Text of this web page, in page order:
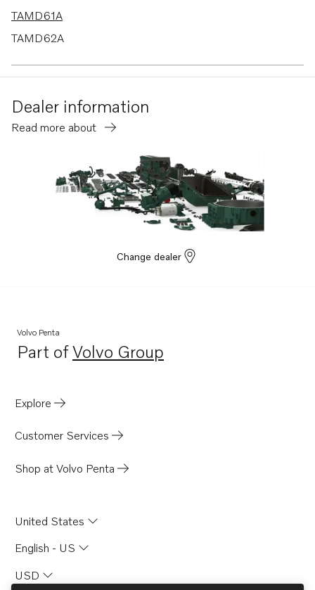
TAMD61A
TAMD62A
AD41L-A
AD41P-A
D4-260A-F
D4-260D-F
D4-225I-F
D41B
D41L-A
D12C-A MP
D12D-A MH
D12D-C MH
D12D-C MP
Dealer information
Read more about
Change dealer
Volvo Penta
Part ofVolvo Group
Opens in a new tab
Explore
Customer Services
Shop at Volvo Penta
United States
English - US
USD